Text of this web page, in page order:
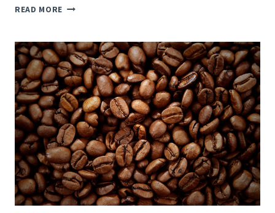
READ MORE CRAFTING
AMERICANO:
A
COMPREHENSIVE
GUIDE